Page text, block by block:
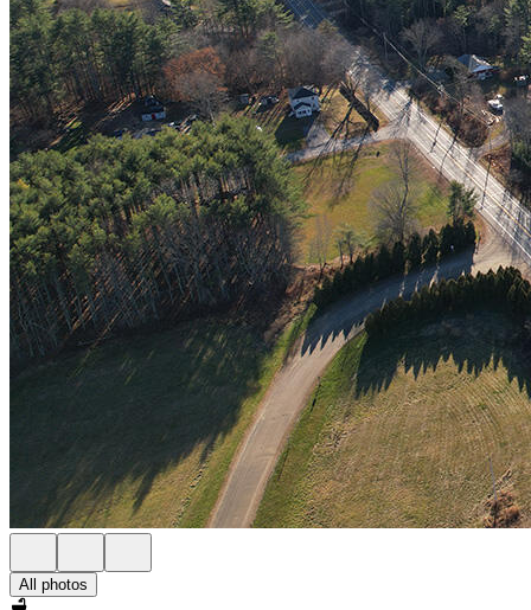
All photos